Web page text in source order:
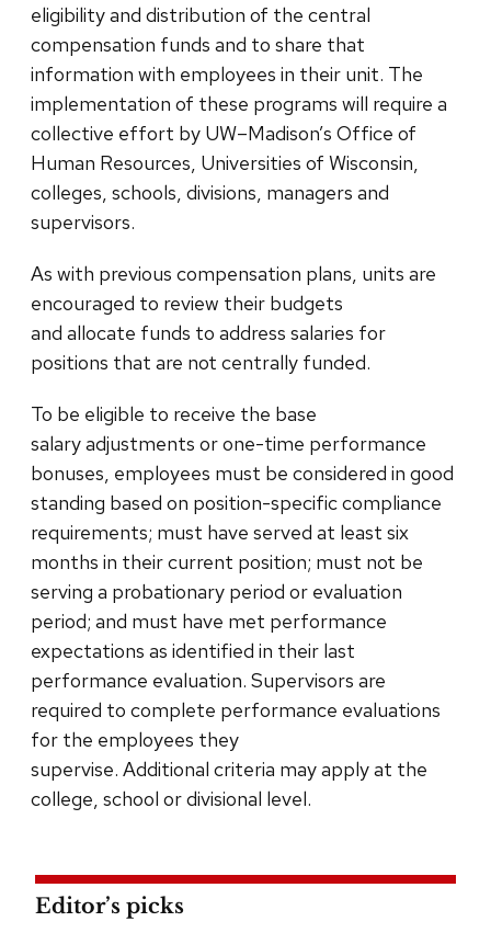
eligibility and distribution of the central
compensation funds and to share that
information with employees in their unit. The
implementation of these programs will require a
collective effort by UW–Madison’s Office of
Human Resources, Universities of Wisconsin,
colleges, schools, divisions, managers and
supervisors.
As with previous compensation plans, units are
encouraged to review their budgets
and allocate funds to address salaries for
positions that are not centrally funded.
To be eligible to receive the base
salary adjustments or one-time performance
bonuses, employees must be considered in good
standing based on position-specific compliance
requirements; must have served at least six
months in their current position; must not be
serving a probationary period or evaluation
period; and must have met performance
expectations as identified in their last
performance evaluation. Supervisors are
required to complete performance evaluations
for the employees they
supervise. Additional criteria may apply at the
college, school or divisional level.
Editor’s picks